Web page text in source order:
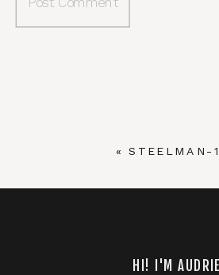
«STEELMAN-
HI! I'M AUDRIE